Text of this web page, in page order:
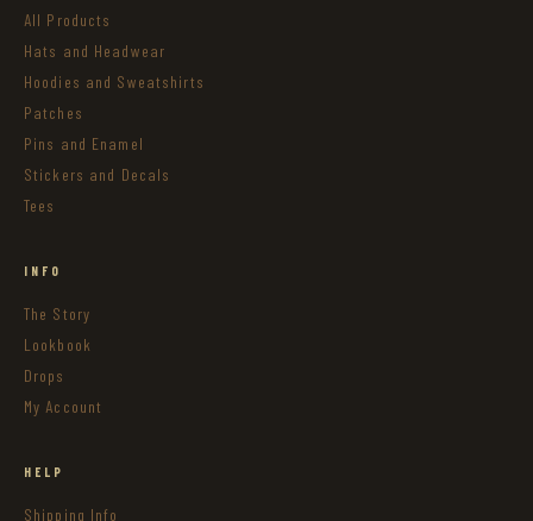
All Products
Hats and Headwear
Hoodies and Sweatshirts
Patches
Pins and Enamel
Stickers and Decals
Tees
INFO
The Story
Lookbook
Drops
My Account
HELP
Shipping Info